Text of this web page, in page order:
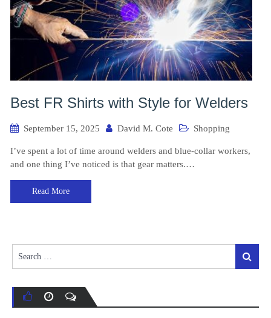
Best FR Shirts with Style for Welders
September 15, 2025 David M. Cote Shopping
I’ve spent a lot of time around welders and blue-collar workers,
and one thing I’ve noticed is that gear matters.…
Read More
for:
Search